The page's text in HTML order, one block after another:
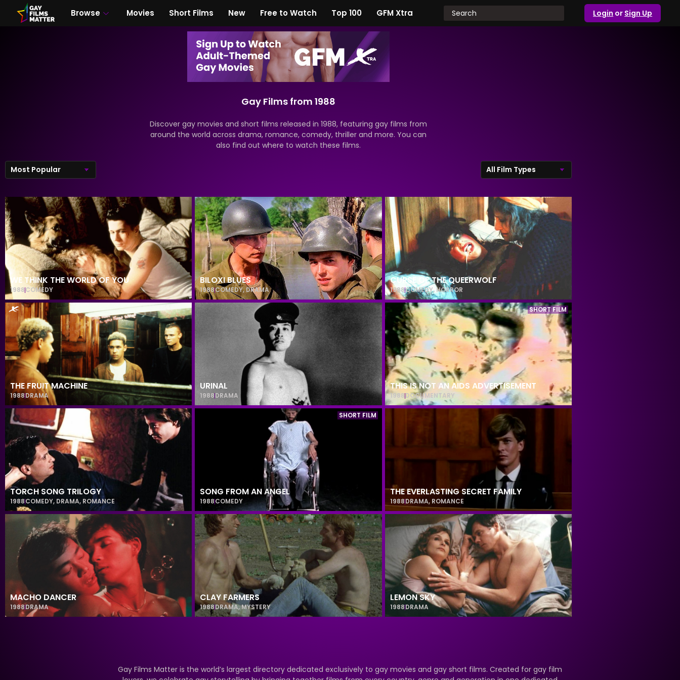
Browse Movies Short Films New Free to Watch Top 100 GFM Xtra Login or Sign Up
Gay Films from 1988
Discover gay movies and short films released in 1988, featuring gay films from
around the world across drama, romance, comedy, thriller and more. You can
also find out where to watch these films.
WE THINK THE WORLD OF YOU
1988COMEDY
BILOXI BLUES
1988COMEDY,DRAMA
CURSE OF THE QUEERWOLF
1988COMEDY,HORROR
THE FRUIT MACHINE
1988DRAMA
URINAL
1988DRAMA
SHORT FILM
THIS IS NOT AN AIDS ADVERTISEMENT
1988DOCUMENTARY
TORCH SONG TRILOGY
1988COMEDY, DRAMA, ROMANCE
SHORT FILM
SONG FROM AN ANGEL
1988COMEDY
THE EVERLASTING SECRET FAMILY
1988DRAMA, ROMANCE
MACHO DANCER
1988DRAMA
CLAY FARMERS
1988DRAMA,MYSTERY
LEMON SKY
1988DRAMA
Gay Films Matter is the world’s largest directory dedicated exclusively to gay movies and gay short films. Created for gay film